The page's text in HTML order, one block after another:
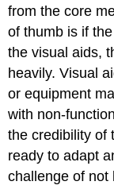
from the core
of thumb is if
the visual aids,
heavily. Visual
or equipment
with non-
the credibility of
ready to adapt
challenge of not